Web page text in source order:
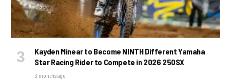
Kayden Minear to Become NINTH Different Yamaha
Star Racing Rider to Compete in 2026 250SX
3 months ago